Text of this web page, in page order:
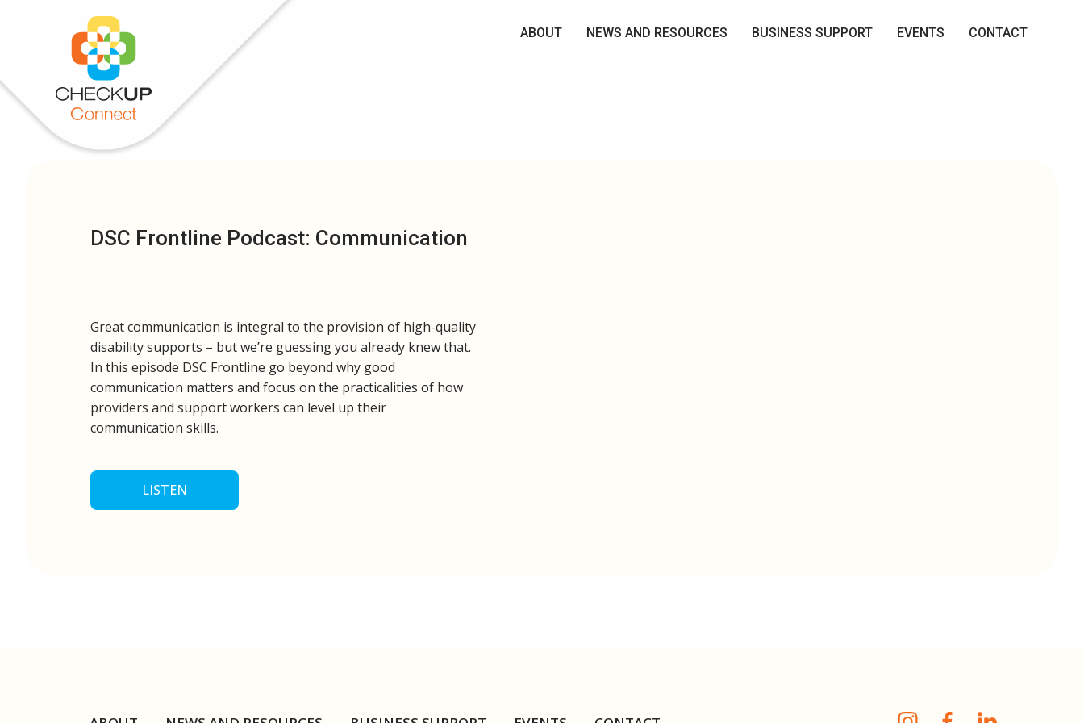
ABOUT NEWS AND RESOURCES BUSINESS SUPPORT EVENTS CONTACT
DSC Frontline Podcast: Communication
Great communication is integral to the provision of high-quality
disability supports – but we’re guessing you already knew that.
In this episode DSC Frontline go beyond why good
communication matters and focus on the practicalities of how
providers and support workers can level up their
communication skills.
LISTEN